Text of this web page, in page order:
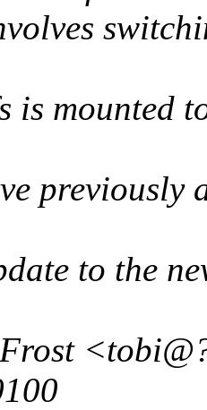
is mounted
previously
to the